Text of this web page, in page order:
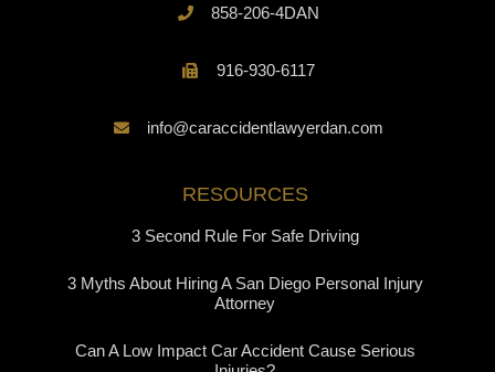
858-206-4DAN
916-930-6117
info@caraccidentlawyerdan.com
RESOURCES
3 Second Rule For Safe Driving
3 Myths About Hiring A San Diego Personal Injury
Attorney
Can A Low Impact Car Accident Cause Serious